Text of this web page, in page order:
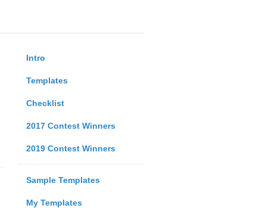
Intro
Templates
Checklist
2017 Contest Winners
2019 Contest Winners
Sample Templates
My Templates